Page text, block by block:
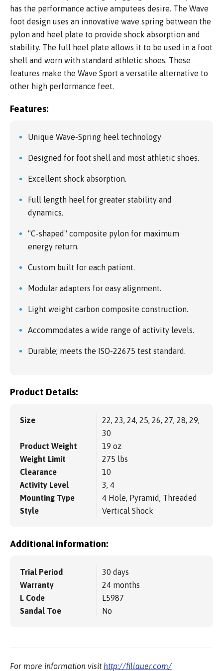
has the performance active amputees desire. The Wave
foot design uses an innovative wave spring between the
pylon and heel plate to provide shock absorption and
stability. The full heel plate allows it to be used in a foot
shell and worn with standard athletic shoes. These
features make the Wave Sport a versatile alternative to
other high performance feet.
Features:
Unique Wave-Spring heel technology
Designed for foot shell and most athletic shoes.
Excellent shock absorption.
Full length heel for greater stability and
dynamics.
"C-shaped" composite pylon for maximum
energy return.
Custom built for each patient.
Modular adapters for easy alignment.
Light weight carbon composite construction.
Accommodates a wide range of activity levels.
Durable; meets the ISO-22675 test standard.
Product Details:
Size
22, 23, 24, 25, 26, 27, 28, 29,
30
Product Weight
19 oz
Weight Limit
275 lbs
Clearance
10
Activity Level
3, 4
Mounting Type
4 Hole, Pyramid, Threaded
Style
Vertical Shock
Additional information:
Trial Period
30 days
Warranty
24 months
L Code
L5987
Sandal Toe
No
For more information visit http://fillauer.com/